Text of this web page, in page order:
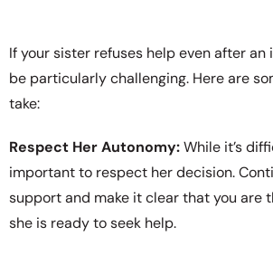
If your sister refuses help even after
be particularly challenging. Here are
take:
Respect Her Autonomy:While it’s
important to respect her decision.
support and make it clear that you are
she is ready to seek help.